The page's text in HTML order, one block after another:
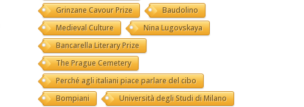
Grinzane Cavour Prize
Baudolino
Medieval Culture
Nina Lugovskaya
Bancarella Literary Prize
The Prague Cemetery
Perché agli italiani piace parlare del cibo
Bompiani
Università degli Studi di Milano